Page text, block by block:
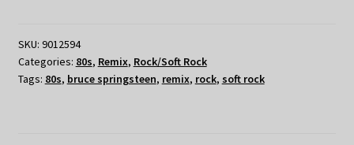
SKU: 9012594
Categories: 80s, Remix, Rock/Soft Rock
Tags: 80s, bruce springsteen, remix, rock, soft rock